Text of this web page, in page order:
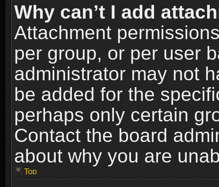
Why can’t I add
Attachment
per group, or per user
administrator may not
be added for the
perhaps only certain
Contact the board
about why you are
Top